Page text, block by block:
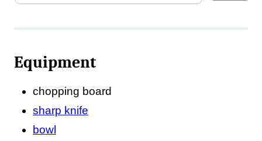
a
i
E
Equipment
chopping board
sharp knife
bowl